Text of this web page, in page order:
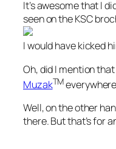
It’s awesome that I
seen on the KSC
I would have kicked
Oh, did I mention
MuzakTM
Well, on the other
there. But that’s for